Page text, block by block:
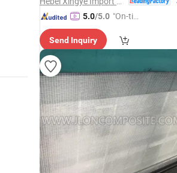
5.0/5.0 "On-tim
ry"
Send Inquiry